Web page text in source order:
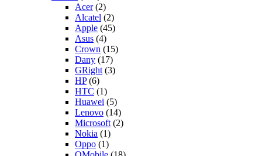
Acer(2)
Alcatel (2)
Apple (45)
Asus (4)
Crown (15)
Dany (17)
GRight (3)
HP(6)
HTC (1)
Huawei (5)
Lenovo (14)
Microsoft (2)
Nokia (1)
Oppo (1)